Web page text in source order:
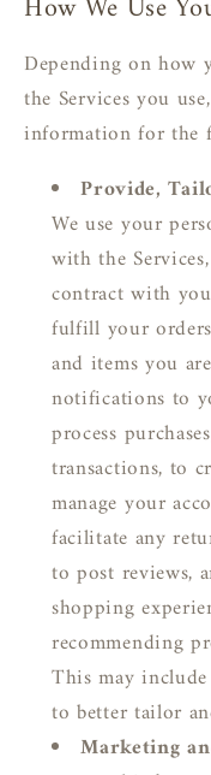
Depending on
the Services you
information for the
Provide,
We use your
with the
contract with
fulfill your
and items you
notifications to
process
transactions, to
manage your
facilitate any
to post reviews,
shopping
recommending
This may
to better tailor
Marketing